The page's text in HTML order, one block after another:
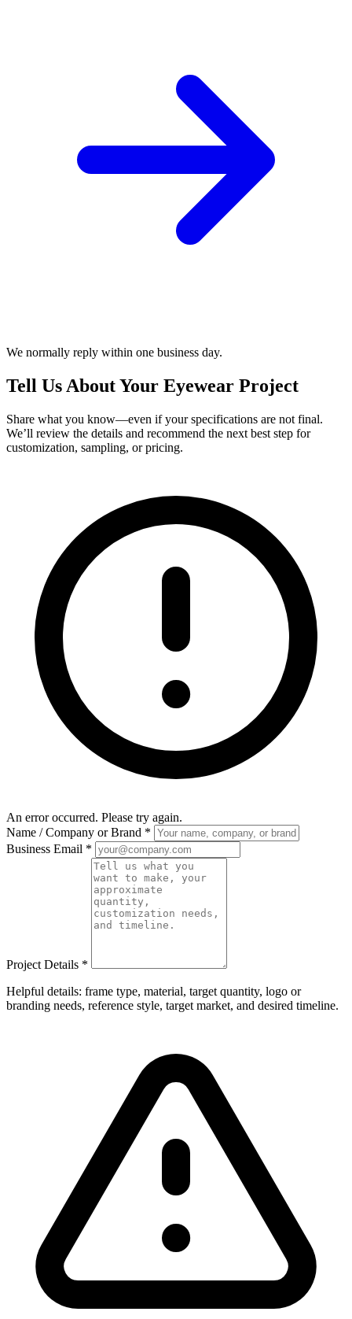
We normally reply within one business day.
Tell Us About Your Eyewear Project
Share what you know—even if your specifications are not final.
We’ll review the details and recommend the next best step for
customization, sampling, or pricing.
An error occurred. Please try again.
Name / Company or Brand *
Business Email *
Project Details *
Helpful details: frame type, material, target quantity, logo or
branding needs, reference style, target market, and desired timeline.